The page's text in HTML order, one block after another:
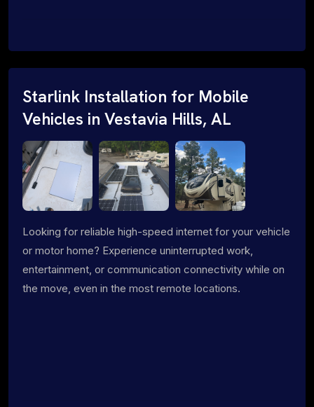
Starlink Installation for Mobile
Vehicles in Vestavia Hills, AL
Looking for reliable high-speed internet for your vehicle
or motor home? Experience uninterrupted work,
entertainment, or communication connectivity while on
the move, even in the most remote locations.